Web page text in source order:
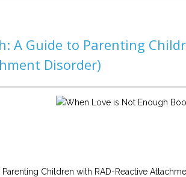
A Guide to Parenting
Disorder)
Children with RAD-Reactive